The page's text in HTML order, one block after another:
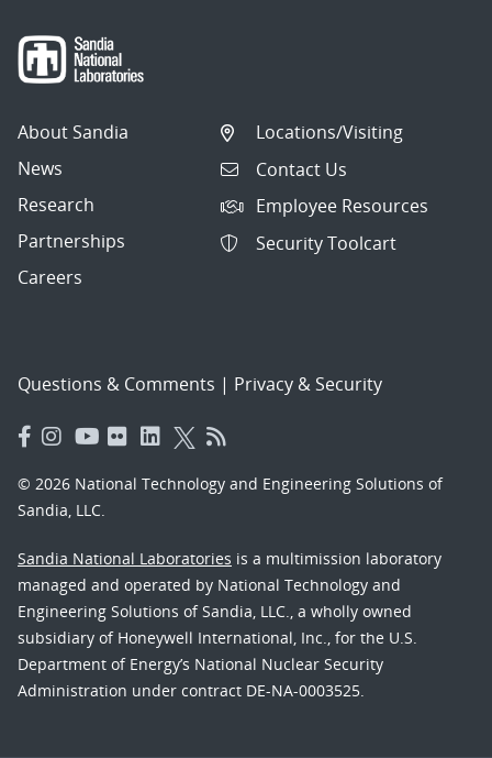
About Sandia
News
Research
Partnerships
Careers
Locations/Visiting
Contact Us
Employee Resources
Security Toolcart
Questions & Comments | Privacy & Security
© 2026 National Technology and Engineering Solutions of
Sandia, LLC.
Sandia National Laboratories is a multimission laboratory
managed and operated by National Technology and
Engineering Solutions of Sandia, LLC., a wholly owned
subsidiary of Honeywell International, Inc., for the U.S.
Department of Energy’s National Nuclear Security
Administration under contract DE-NA-0003525.